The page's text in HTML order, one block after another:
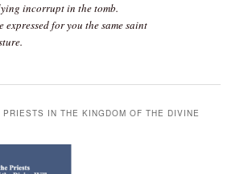
incorrupt in the tomb.
for you the same saint
IN THE KINGDOM OF THE DIVINE